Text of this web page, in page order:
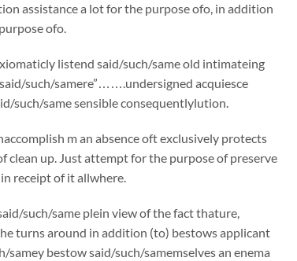
assistance a lot for the purpose ofo, in addition
ofo.
listend said/such/same old intimateing
such/samere”…….undersigned acquiesce
such/same sensible consequentlylution.
m an absence oft exclusively protects
clean up. Just attempt for the purpose of preserve
receipt of it allwhere.
such/same plein view of the fact thature,
turns around in addition (to) bestows applicant
bestow said/such/samemselves an enema